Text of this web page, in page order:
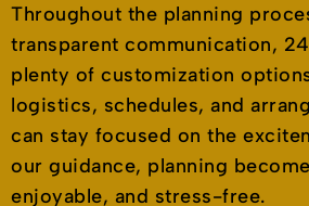
Throughout the planning
transparent communication,
plenty of customization
logistics, schedules, and
can stay focused on the
our guidance, planning
enjoyable, and stress-free.